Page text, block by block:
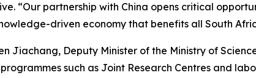
“Our partnership with China opens critical
driven economy that benefits all South
Jiachang, Deputy Minister of the Ministry of
such as Joint Research Centres and